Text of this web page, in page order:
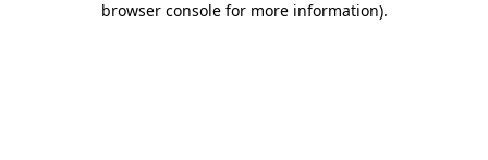
browser console for more information).